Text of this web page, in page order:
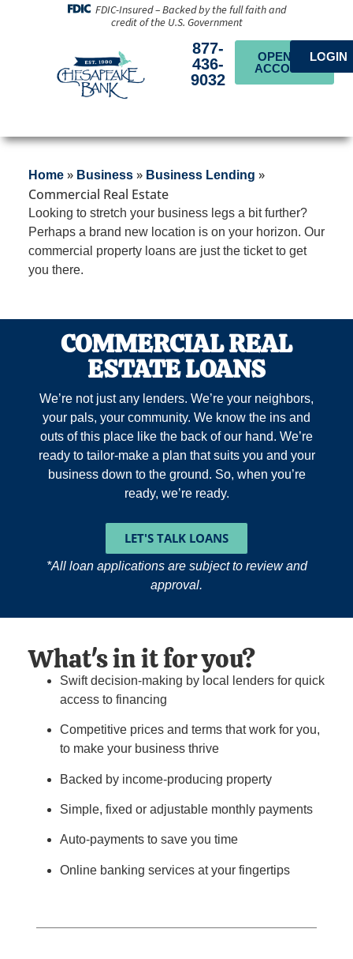
FDIC-Insured – Backed by the full faith and
credit of the U.S. Government
877-
436-
9032
OPEN AN
ACCOUNT
LOGIN
Home» Business» Business Lending »
Commercial Real Estate
Looking to stretch your business legs a bit further?
Perhaps a brand new location is on your horizon. Our
commercial property loans are just the ticket to get
you there.
COMMERCIAL REAL
ESTATE LOANS
We’re not just any lenders. We’re your neighbors,
your pals, your community. We know the ins and
outs of this place like the back of our hand. We’re
ready to tailor-make a plan that suits you and your
business down to the ground. So, when you’re
ready, we’re ready.
LET'S TALK LOANS
*All loan applications are subject to review and
approval.
What's in it for you?
Swift decision-making by local lenders for quick
access to financing
Competitive prices and terms that work for you,
to make your business thrive
Backed by income-producing property
Simple, fixed or adjustable monthly payments
Auto-payments to save you time
Online banking services at your fingertips